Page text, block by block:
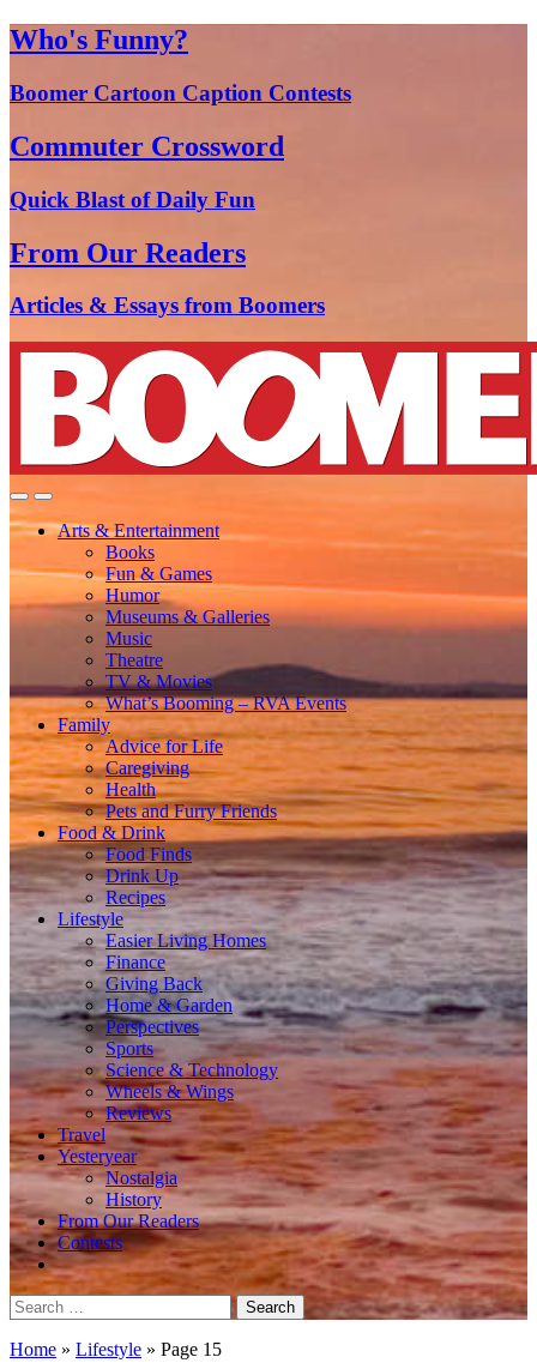
Who's Funny?
Boomer Cartoon Caption Contests
Commuter Crossword
Quick Blast of Daily Fun
From Our Readers
Articles & Essays from Boomers
Arts & Entertainment
Books
Fun & Games
Humor
Museums & Galleries
Music
Theatre
TV & Movies
What’s Booming – RVA Events
Family
Advice for Life
Caregiving
Health
Pets and Furry Friends
Food & Drink
Food Finds
Drink Up
Recipes
Lifestyle
Easier Living Homes
Finance
Giving Back
Home & Garden
Perspectives
Sports
Science & Technology
Wheels & Wings
Reviews
Travel
Yesteryear
Nostalgia
History
From Our Readers
Contests
Search
for:
Home » Lifestyle » Page 15